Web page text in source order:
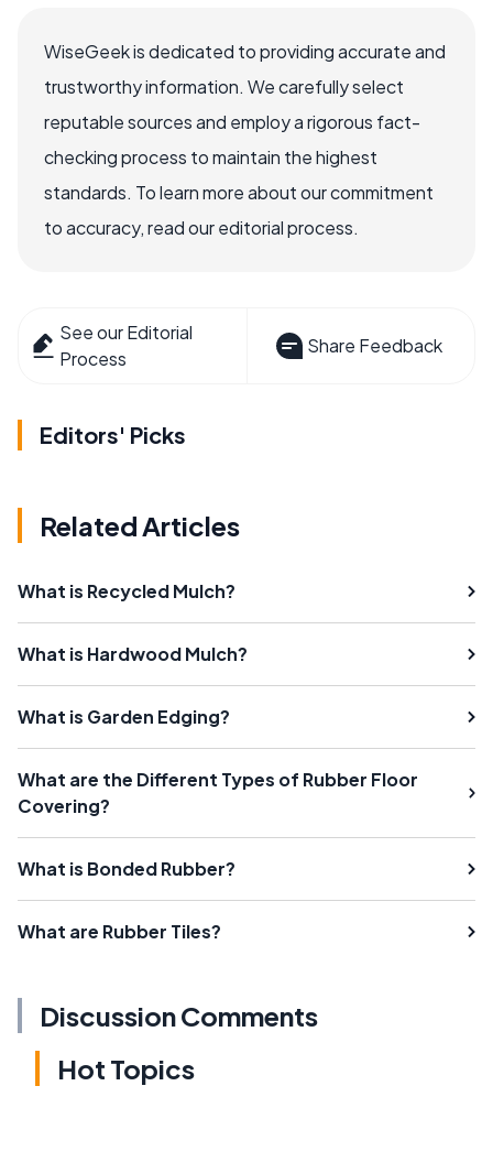
WiseGeek is dedicated to providing accurate and
trustworthy information. We carefully select
reputable sources and employ a rigorous fact-
checking process to maintain the highest
standards. To learn more about our commitment
to accuracy, read our editorial process.
See our Editorial
Process
Share Feedback
Editors' Picks
Related Articles
What is Recycled Mulch?
What is Hardwood Mulch?
What is Garden Edging?
What are the Different Types of Rubber Floor
Covering?
What is Bonded Rubber?
What are Rubber Tiles?
Discussion Comments
Hot Topics